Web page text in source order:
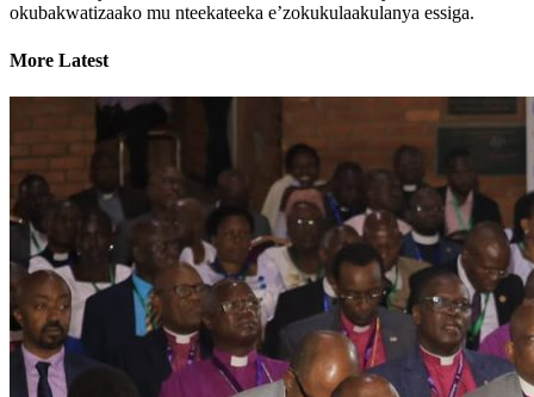
okubakwatizaako mu nteekateeka e’zokukulaakulanya essiga.
More Latest